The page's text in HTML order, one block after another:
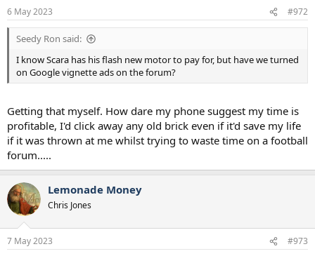
s
:
6 May 2023 #972
Seedy Ron said:
I know Scara has his flash new motor to pay for, but have we turned
on Google vignette ads on the forum?
Getting that myself. How dare my phone suggest my time is
profitable, I'd click away any old brick even if it'd save my life
if it was thrown at me whilst trying to waste time on a football
forum.....
Lemonade Money
Chris Jones
7 May 2023 #973